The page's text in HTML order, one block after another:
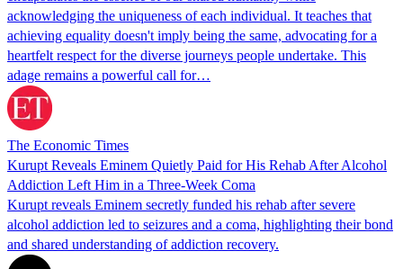
acknowledging the uniqueness of each individual. It teaches that
achieving equality doesn't imply being the same, advocating for a
heartfelt respect for the diverse journeys people undertake. This
adage remains a powerful call for…
The Economic Times
Kurupt Reveals Eminem Quietly Paid for His Rehab After Alcohol
Addiction Left Him in a Three-Week Coma
Kurupt reveals Eminem secretly funded his rehab after severe
alcohol addiction led to seizures and a coma, highlighting their bond
and shared understanding of addiction recovery.